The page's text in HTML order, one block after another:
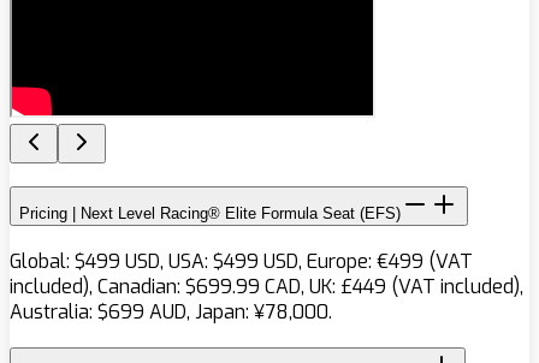
Pricing | Next Level Racing® Elite Formula Seat (EFS)
Global: $499 USD, USA: $499 USD, Europe: €499 (VAT
included), Canadian: $699.99 CAD, UK: £449 (VAT included),
Australia: $699 AUD, Japan: ¥78,000.